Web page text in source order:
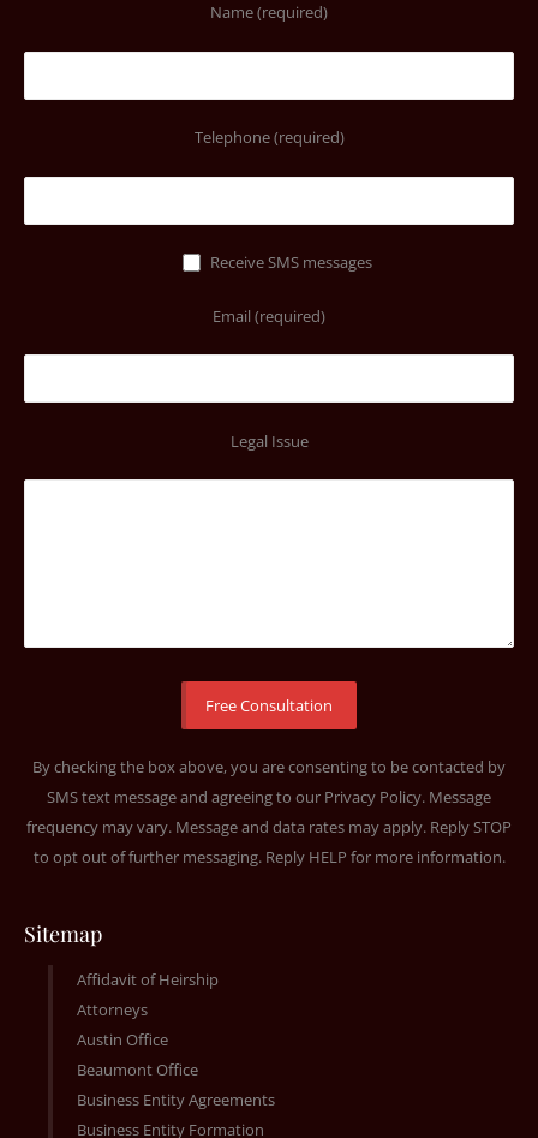
Name (required)
Telephone (required)
Receive SMS messages
Email (required)
Legal Issue
By checking the box above, you are consenting to be contacted by
SMS text message and agreeing to our Privacy Policy. Message
frequency may vary. Message and data rates may apply. Reply STOP
to opt out of further messaging. Reply HELP for more information.
Sitemap
Affidavit of Heirship
Attorneys
Austin Office
Beaumont Office
Business Entity Agreements
Business Entity Formation